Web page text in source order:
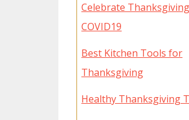
Celebrate
COVID19
Best Kitchen Tools for
Thanksgiving
Healthy Thanksgiving